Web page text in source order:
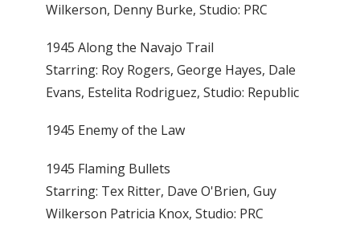
Wilkerson, Denny Burke, Studio: PRC
1945 Along the Navajo Trail
Starring: Roy Rogers, George Hayes, Dale
Evans, Estelita Rodriguez, Studio: Republic
1945 Enemy of the Law
1945 Flaming Bullets
Starring: Tex Ritter, Dave O'Brien, Guy
Wilkerson Patricia Knox, Studio: PRC